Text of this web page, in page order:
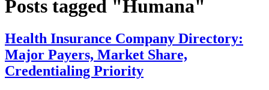
Posts tagged "Humana"
Health Insurance Company Directory:
Major Payers, Market Share,
Credentialing Priority